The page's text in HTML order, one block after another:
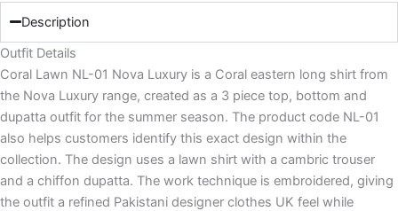
Description
Outfit Details
Coral Lawn NL-01 Nova Luxury is a Coral eastern long shirt from
the Nova Luxury range, created as a 3 piece top, bottom and
dupatta outfit for the summer season. The product code NL-01
also helps customers identify this exact design within the
collection. The design uses a lawn shirt with a cambric trouser
and a chiffon dupatta. The work technique is embroidered, giving
the outfit a refined Pakistani designer clothes UK feel while